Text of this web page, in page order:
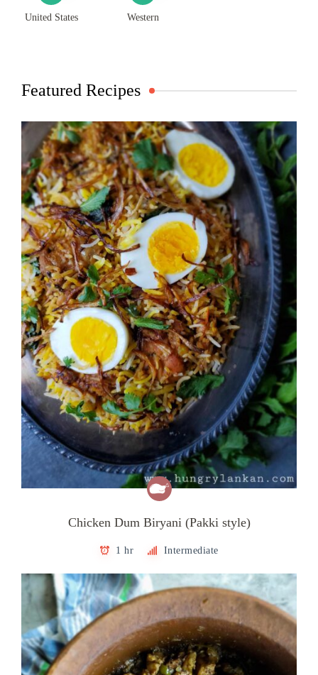
United States Western
Featured Recipes
Chicken Dum Biryani (Pakki style)
1 hr Intermediate